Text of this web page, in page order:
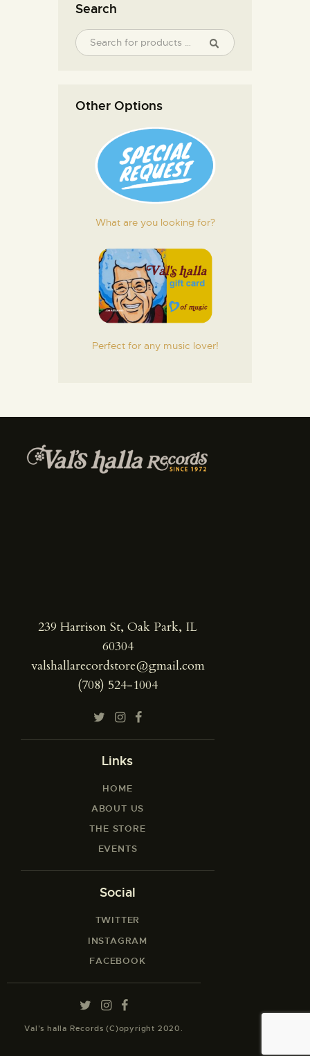
Search
Other Options
What are you looking for?
Perfect for any music lover!
239 Harrison St, Oak Park, IL
60304
valshallarecordstore@gmail.com
(708) 524-1004
Links
HOME
ABOUT US
THE STORE
EVENTS
Social
TWITTER
INSTAGRAM
FACEBOOK
Val’s halla Records (C)opyright 2020.